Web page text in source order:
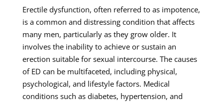
Erectile dysfunction, often referred to as impotence,
is a common and distressing condition that affects
many men, particularly as they grow older. It
involves the inability to achieve or sustain an
erection suitable for sexual intercourse. The causes
of ED can be multifaceted, including physical,
psychological, and lifestyle factors. Medical
conditions such as diabetes, hypertension, and